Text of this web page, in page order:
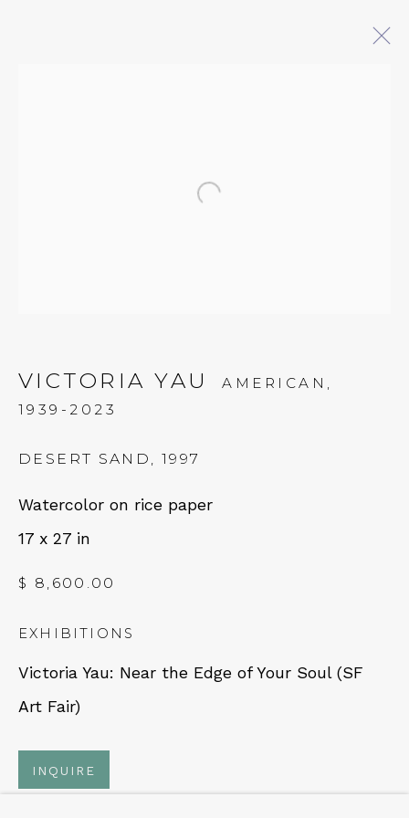
NEWSLETTER
CONTACT
Em: info@qualiagallery.com
Ph: +1 650 656 9132
VICTORIA YAU
AMERICAN,
1939-2023
DESERT SAND ,1997
Watercolor on rice paper
17 x 27 in
$ 8,600.00
EXHIBITIONS
Victoria Yau: Near the Edge of Your Soul (SF
Art Fair)
INQUIRE